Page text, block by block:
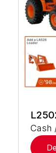
Cash